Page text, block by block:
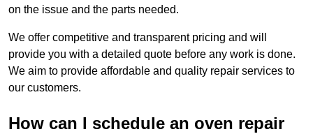
on the issue and the parts needed.
We offer competitive and transparent pricing and will
provide you with a detailed quote before any work is done.
We aim to provide affordable and quality repair services to
our customers.
How can I schedule an oven repair